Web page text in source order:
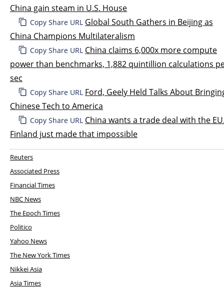
China gain steam in U.S. House
Copy Share URL Global South Gathers in Beijing as
China Champions Multilateralism
Copy Share URL China claims 6,000x more compute
power than benchmarks, 1,882 quintillion calculations
sec
Copy Share URL Ford, Geely Held Talks About
Chinese Tech to America
Copy Share URL China wants a trade deal with the
Finland just made that impossible
Reuters
Associated Press
Financial Times
NBC News
The Epoch Times
Politico
Yahoo News
The New York Times
Nikkei Asia
Asia Times